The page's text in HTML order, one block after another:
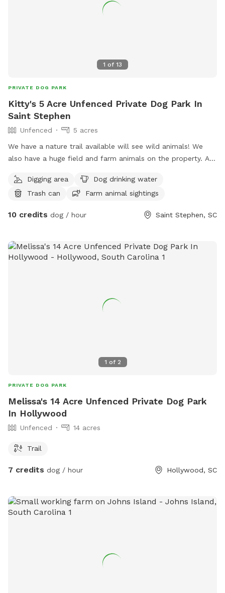
property is located 10 minutes from the beach (Lake
minutes away ✔️Restaurants are located within 10 minutes of
County, SC: ✔️Gen. Francis Marion's Tombstone ✔️Mepkin
Abbey ✔️Old Santee Canal Park ✔️Berkeley County Museum
✔️Cypress Gardens ✔️Biggin Church Ruins ✔️Berkeley County
Welcome Center
1 of 13
PRIVATE DOG PARK
Kitty's 5 Acre Unfenced Private Dog Park In
Saint Stephen
Unfenced
5 acres
We have a nature trail available will see wild animals! We
also have a huge field and farm animals on the property. Any
heavenDigging area
Dog drinking water
Trash can
Farm animal sightings
10 credits dog / hour Saint Stephen, SC
1 of 2
PRIVATE DOG PARK
Melissa's 14 Acre Unfenced Private Dog Park
In Hollywood
Unfenced 14 acres
Trail
7 credits dog / hour Hollywood, SC